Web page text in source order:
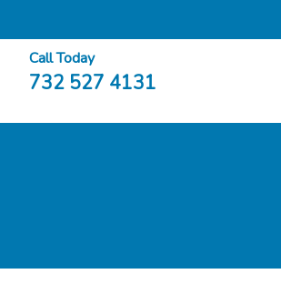
Call Today
732 527 4131